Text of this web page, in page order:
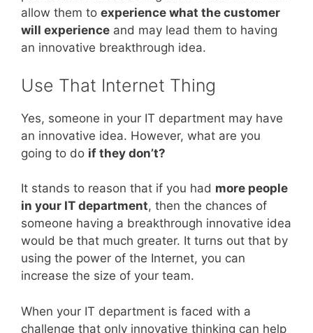
allow them to experience what the customer
will experience and may lead them to having
an innovative breakthrough idea.
Use That Internet Thing
Yes, someone in your IT department may have
an innovative idea. However, what are you
going to do if they don’t?
It stands to reason that if you had more people
in your IT department, then the chances of
someone having a breakthrough innovative idea
would be that much greater. It turns out that by
using the power of the Internet, you can
increase the size of your team.
When your IT department is faced with a
challenge that only innovative thinking can help